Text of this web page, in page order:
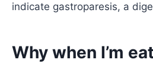
indicate gastroparesis, a
Why when I’m